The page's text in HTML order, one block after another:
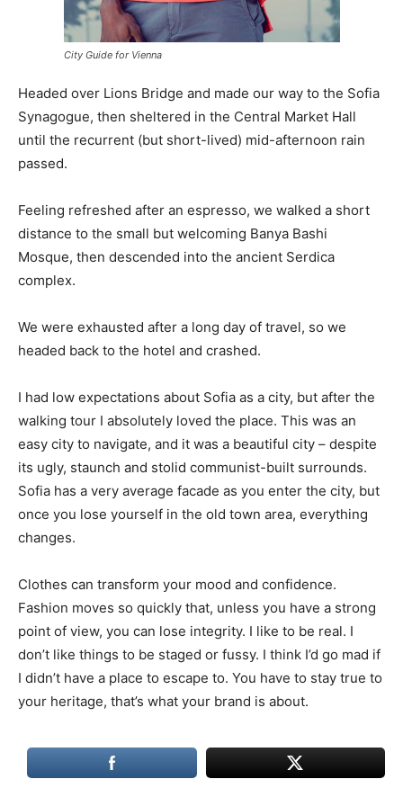
City Guide for Vienna
Headed over Lions Bridge and made our way to the Sofia
Synagogue, then sheltered in the Central Market Hall
until the recurrent (but short-lived) mid-afternoon rain
passed.
Feeling refreshed after an espresso, we walked a short
distance to the small but welcoming Banya Bashi
Mosque, then descended into the ancient Serdica
complex.
We were exhausted after a long day of travel, so we
headed back to the hotel and crashed.
I had low expectations about Sofia as a city, but after the
walking tour I absolutely loved the place. This was an
easy city to navigate, and it was a beautiful city – despite
its ugly, staunch and stolid communist-built surrounds.
Sofia has a very average facade as you enter the city, but
once you lose yourself in the old town area, everything
changes.
Clothes can transform your mood and confidence.
Fashion moves so quickly that, unless you have a strong
point of view, you can lose integrity. I like to be real. I
don’t like things to be staged or fussy. I think I’d go mad if
I didn’t have a place to escape to. You have to stay true to
your heritage, that’s what your brand is about.